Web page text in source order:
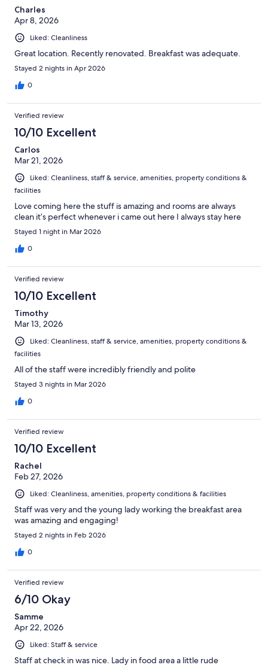
Charles
Apr 8, 2026
Liked: Cleanliness
Great location. Recently renovated. Breakfast was adequate.
Stayed 2 nights in Apr 2026
0
Verified review
10/10 Excellent
Carlos
Mar 21, 2026
Liked: Cleanliness, staff & service, amenities, property conditions &
facilities
Love coming here the stuff is amazing and rooms are always
clean it’s perfect whenever i came out here I always stay here
Stayed 1 night in Mar 2026
0
Verified review
10/10 Excellent
Timothy
Mar 13, 2026
Liked: Cleanliness, staff & service, amenities, property conditions &
facilities
All of the staff were incredibly friendly and polite
Stayed 3 nights in Mar 2026
0
Verified review
10/10 Excellent
Rachel
Feb 27, 2026
Liked: Cleanliness, amenities, property conditions & facilities
Staff was very and the young lady working the breakfast area
was amazing and engaging!
Stayed 2 nights in Feb 2026
0
Verified review
6/10 Okay
Samme
Apr 22, 2026
Liked: Staff & service
Staff at check in was nice. Lady in food area a little rude